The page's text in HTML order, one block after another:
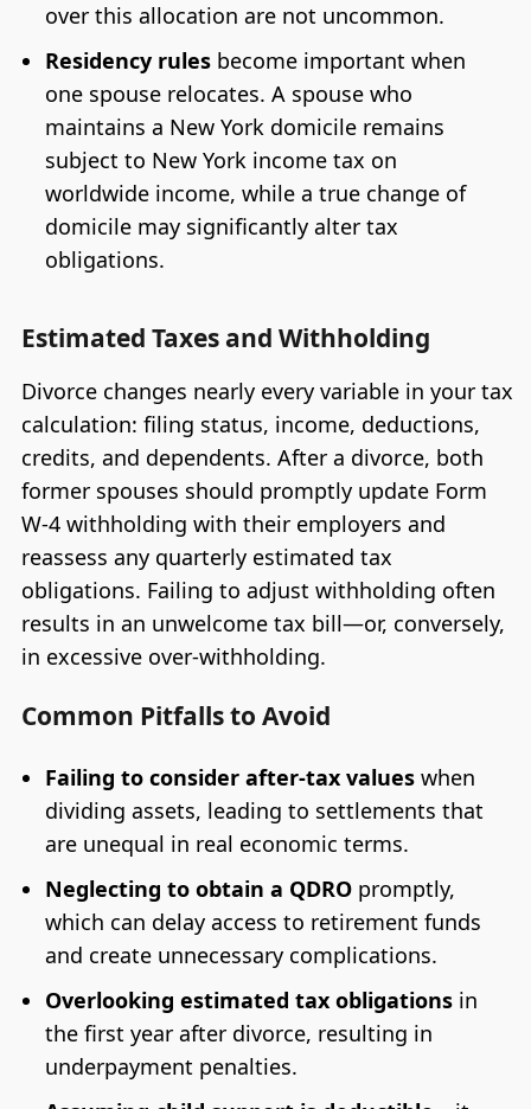
over this allocation are not uncommon.
Residency rulesbecome important when
one spouse relocates. A spouse who
maintains a New York domicile remains
subject to New York income tax on
worldwide income, while a true change of
domicile may significantly alter tax
obligations.
Estimated Taxes and Withholding
Divorce changes nearly every variable in your tax
calculation: filing status, income, deductions,
credits, and dependents. After a divorce, both
former spouses should promptly update Form
W-4 withholding with their employers and
reassess any quarterly estimated tax
obligations. Failing to adjust withholding often
results in an unwelcome tax bill—or, conversely,
in excessive over-withholding.
Common Pitfalls to Avoid
Failing to consider after-tax valueswhen
dividing assets, leading to settlements that
are unequal in real economic terms.
Neglecting to obtain a QDROpromptly,
which can delay access to retirement funds
and create unnecessary complications.
Overlooking estimated tax obligationsin
the first year after divorce, resulting in
underpayment penalties.